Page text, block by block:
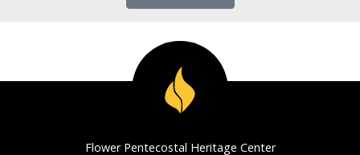
Flower Pentecostal Heritage Center